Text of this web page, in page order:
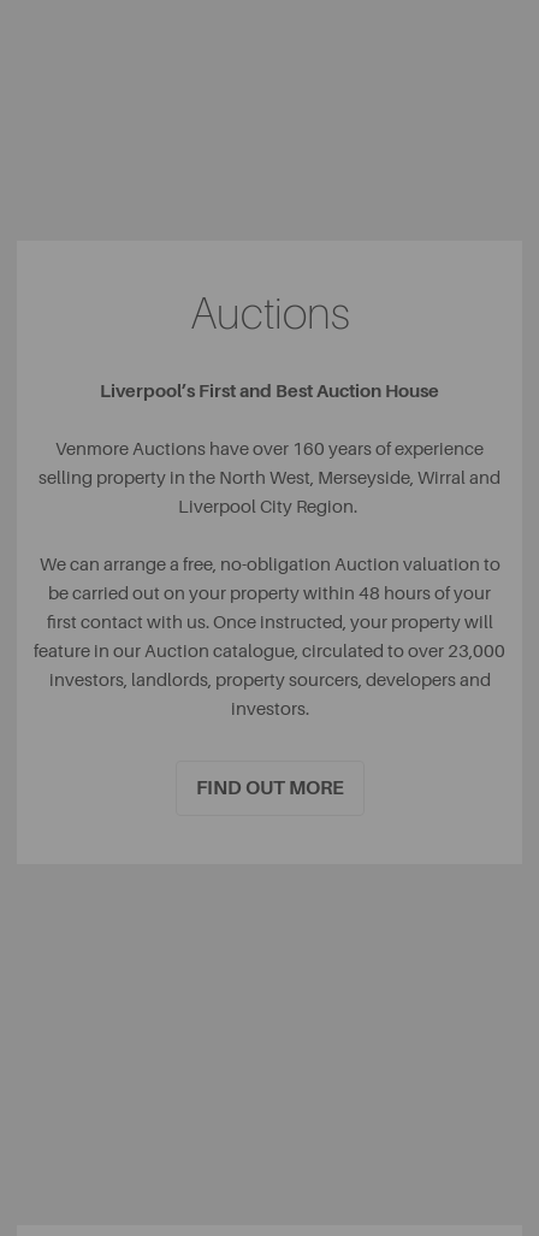
Auctions
Liverpool’s First and Best Auction House
Venmore Auctions have over 160 years of experience
selling property in the North West, Merseyside, Wirral and
Liverpool City Region.
We can arrange a free, no-obligation Auction valuation to
be carried out on your property within 48 hours of your
first contact with us. Once instructed, your property will
feature in our Auction catalogue, circulated to over 23,000
investors, landlords, property sourcers, developers and
investors.
FIND OUT MORE